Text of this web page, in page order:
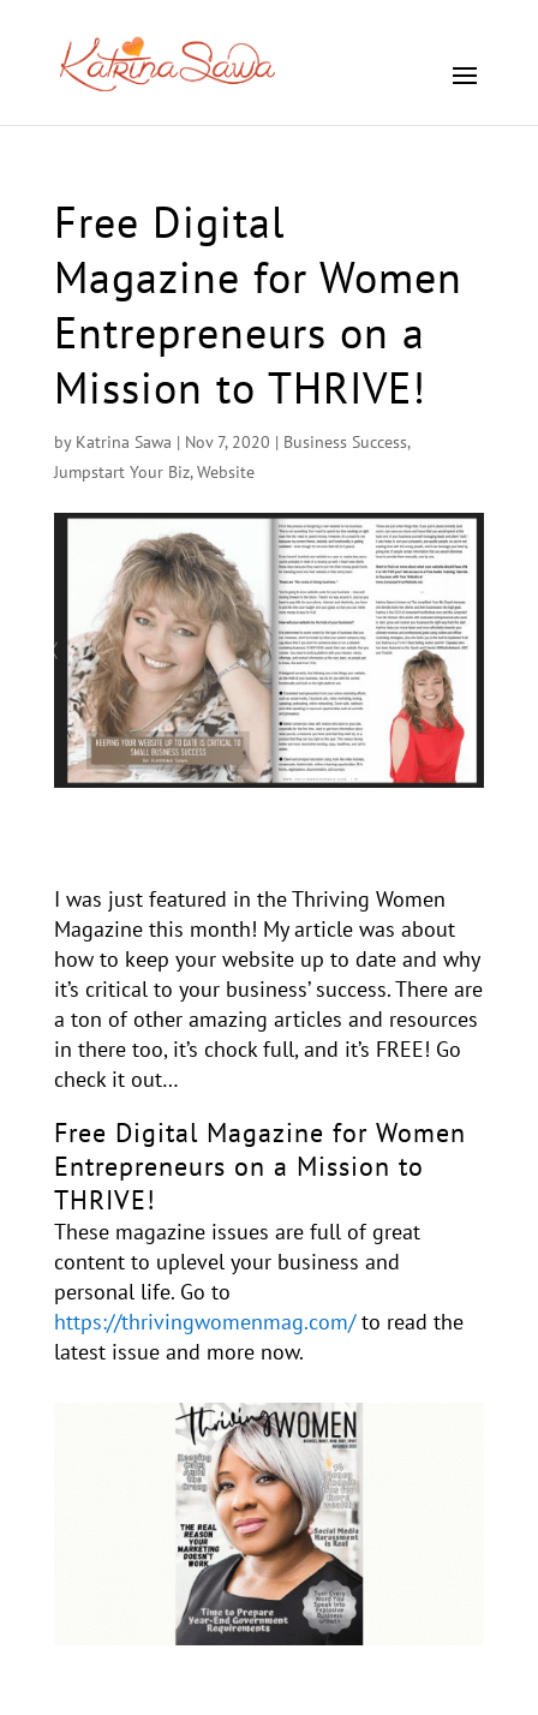
Free Digital
Magazine for Women
Entrepreneurs on a
Mission to THRIVE!
by Katrina Sawa | Nov 7, 2020 | Business Success,
Jumpstart Your Biz,Website
I was just featured in the Thriving Women
Magazine this month! My article was about
how to keep your website up to date and why
it’s critical to your business’ success. There are
a ton of other amazing articles and resources
in there too, it’s chock full, and it’s FREE! Go
check it out…
Free Digital Magazine for Women
Entrepreneurs on a Mission to
THRIVE!
These magazine issues are full of great
content to uplevel your business and
personal life. Go to
https://thrivingwomenmag.com/to read the
latest issue and more now.